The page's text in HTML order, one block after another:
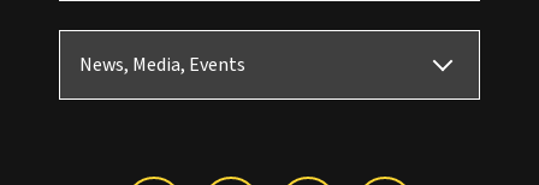
News, Media, Events